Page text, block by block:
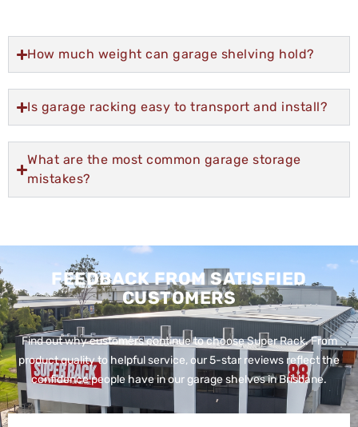
How much weight can garage shelving hold?
Is garage racking easy to transport and install?
What are the most common garage storage
mistakes?
FEEDBACK FROM SATISFIED
CUSTOMERS
Find out why customers continue to choose Super Rack. From
product quality to helpful service, our 5-star reviews reflect the
confidence people have in our garage shelves in Brisbane.